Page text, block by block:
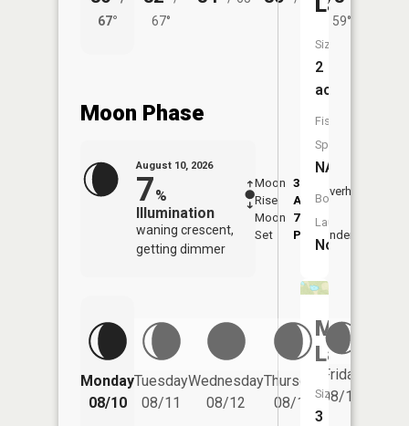
67°
67°
59°
Moon Phase
August 10, 2026
7%
Illumination
waning crescent,
getting dimmer
Moon
Rise
3:50
AM
Moon
Set
7:44
PM
Overhead
Underfoot
Monday
08/10
Tuesday
08/11
Wednesday
08/12
Thursday
08/13
Friday
08/14
Size:
2
acres
Fish
Species:
NA
Boat
Launch:
No
Mud
Lake
Size:
3